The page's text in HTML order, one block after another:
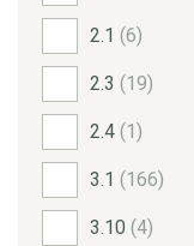
2.1 (6)
2.3 (19)
2.4 (1)
3.1 (166)
3.10 (4)